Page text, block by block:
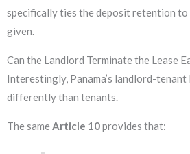
specifically ties the deposit retention
given.
Can the Landlord Terminate the Lease
Interestingly, Panama’s landlord-
differently than tenants.
The same Article 10provides that: